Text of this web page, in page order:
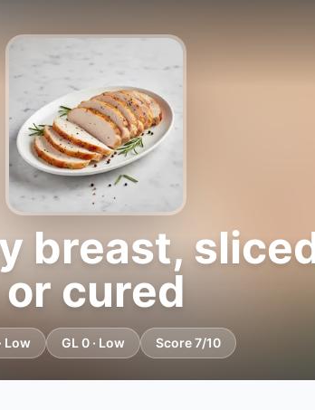
breast,
or cured
Low GL 0 · Low Score 7/10